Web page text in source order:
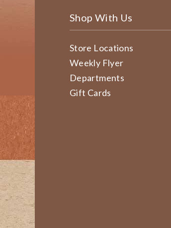
Shop With Us
Store Locations
Weekly Flyer
Departments
Gift Cards